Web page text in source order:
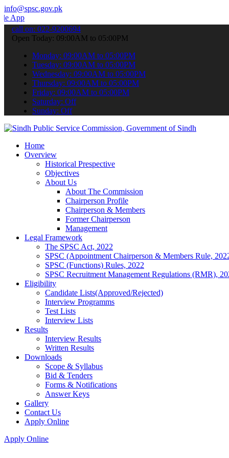
info@spsc.gov.pk
your applications online & stay informed about the latest
call on: 022-9200694
Open Today: 09:00AM to 05:00PM
Monday: 09:00AM to 05:00PM
Tuesday: 09:00AM to 05:00PM
Wednesday: 09:00AM to 05:00PM
Thursday: 09:00AM to 05:00PM
Friday: 09:00AM to 05:00PM
Saturday: Off
Sunday: Off
Home
Overview
Historical Prespective
Objectives
About Us
About The Commission
Chairperson Profile
Chairperson & Members
Former Chairperson
Management
Legal Framework
The SPSC Act, 2022
SPSC (Appointment Chairperson & Members Rule,
SPSC (Functions) Rules, 2022
SPSC Recruitment Management Regulations (RMR),
Eligibility
Candidate Lists(Approved/Rejected)
Interview Programms
Test Lists
Interview Lists
Results
Interview Results
Written Results
Downloads
Scope & Syllabus
Bid & Tenders
Forms & Notifications
Answer Keys
Gallery
Contact Us
Apply Online
Apply Online